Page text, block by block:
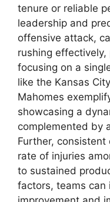
tenure or reliable
leadership and
offensive attack,
rushing
focusing on a
like the Kansas
Mahomes
showcasing a
complemented by
Further,
rate of injuries
to sustained
factors, teams